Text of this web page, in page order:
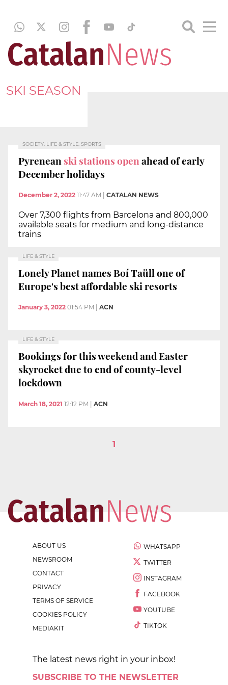
SKI SEASON
SOCIETY, LIFE & STYLE, SPORTS
Pyrenean ski stations openahead of early
December holidays
December 2, 2022 11:47 AM CATALAN NEWS
Over 7,300 flights from Barcelona and 800,000
available seats for medium and long-distance
trains
LIFE & STYLE
Lonely Planet names Boí Taüll one of
Europe's best affordable ski resorts
January 3, 2022 01:54 PM ACN
LIFE & STYLE
Bookings for this weekend and Easter
skyrocket due to end of county-level
lockdown
March 18, 2021 12:12 PM | ACN
1
ABOUT US
NEWSROOM
CONTACT
PRIVACY
TERMS OF SERVICE
COOKIES POLICY
MEDIAKIT
WHATSAPP
TWITTER
INSTAGRAM
FACEBOOK
YOUTUBE
TIKTOK
The latest news right in your inbox!
SUBSCRIBE TO THE NEWSLETTER